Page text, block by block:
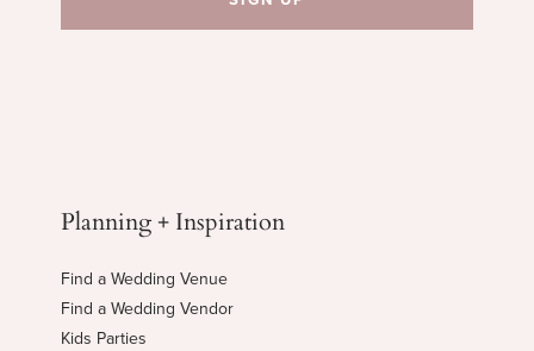
Planning + Inspiration
Find a Wedding Venue
Find a Wedding Vendor
Kids Parties